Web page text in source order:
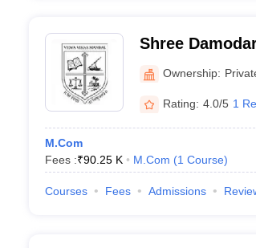
Shree
Economics,
Ownership:
Rating: 4.0/5 1
M.Com
Fees :₹90.25 K M.Com (1 Course)
Courses Fees Admissions